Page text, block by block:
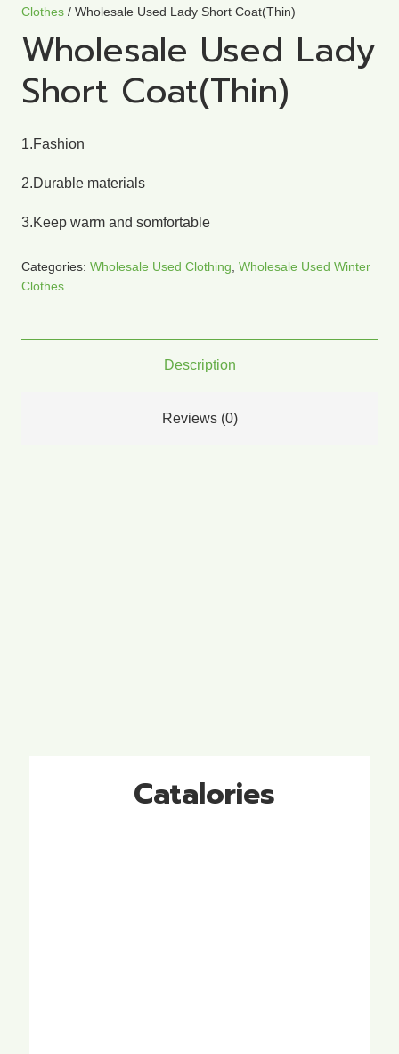
Clothes / Wholesale Used Lady Short Coat(Thin)
Wholesale Used Lady
Short Coat(Thin)
1.Fashion
2.Durable materials
3.Keep warm and somfortable
Categories: Wholesale Used Clothing, Wholesale Used Winter
Clothes
Description
Reviews (0)
Catalories